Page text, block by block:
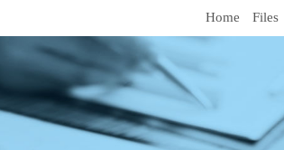
Home Files